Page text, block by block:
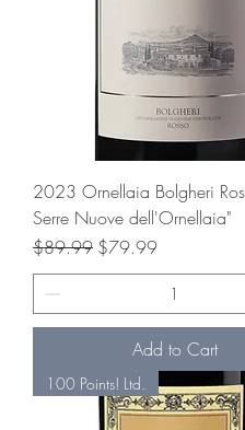
2023 Ornellaia Bolgheri
Serre Nuove dell'Ornellaia"
Regular Price
$89.99 Sale Price
$79.99
Add to Cart
100 Points! Ltd.